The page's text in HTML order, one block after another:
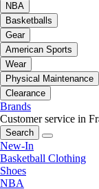
NBA
Basketballs
Gear
American Sports
Wear
Physical Maintenance
Clearance
Brands
Customer service in
Search
New-In
Basketball Clothing
Shoes
NBA